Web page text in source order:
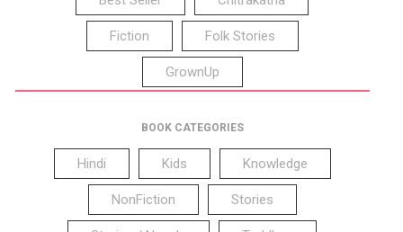
Fiction Folk Stories
GrownUp
BOOK CATEGORIES
Hindi Kids Knowledge
NonFiction Stories